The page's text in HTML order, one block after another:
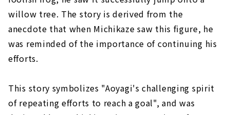
willow tree. The story is derived from the
anecdote that when Michikaze saw this figure, he
was reminded of the importance of continuing his
efforts.
This story symbolizes "Aoyagi's challenging spirit
of repeating efforts to reach a goal", and was